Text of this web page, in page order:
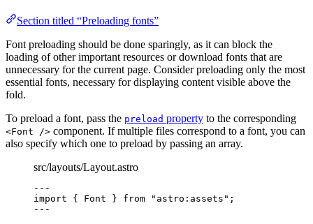
Section titled “Preloading fonts”
Font preloading should be done sparingly, as it can block the
loading of other important resources or download fonts that are
unnecessary for the current page. Consider preloading only the most
essential fonts, necessary for displaying content visible above the
fold.
To preload a font, pass the preload property to the corresponding
<Font /> component. If multiple files correspond to a font, you can
also specify which one to preload by passing an array.
src/layouts/Layout.astro
---
import { Font } from " astro:assets " ;
---